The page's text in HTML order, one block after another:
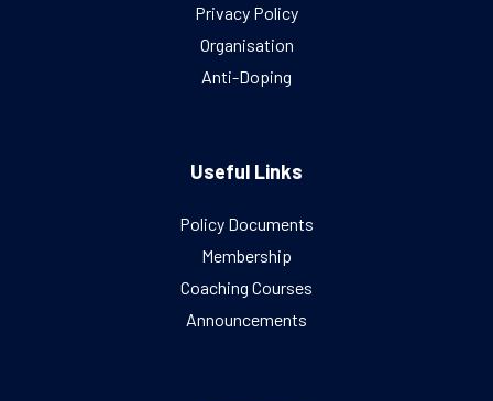
Privacy Policy
Organisation
Anti-Doping
Useful Links
Policy Documents
Membership
Coaching Courses
Announcements